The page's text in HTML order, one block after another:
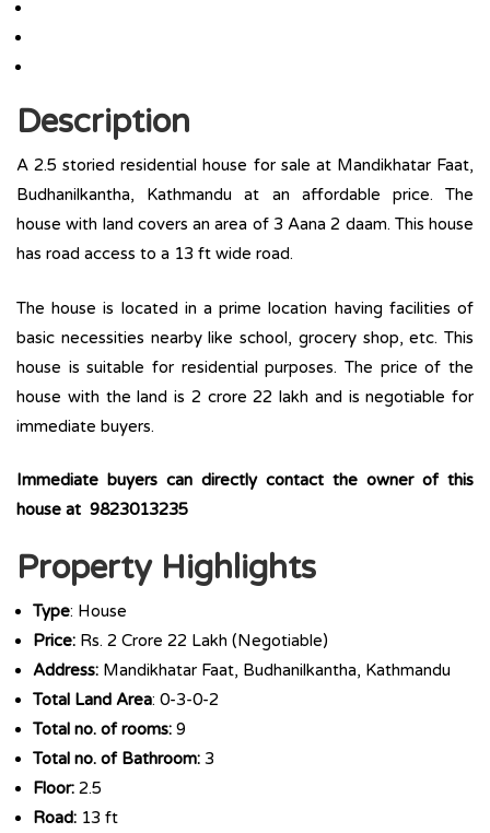
Description
A 2.5 storied residential house for sale at Mandikhatar Faat,
Budhanilkantha, Kathmandu at an affordable price. The
house with land covers an area of 3 Aana 2 daam. This house
has road access to a 13 ft wide road.
The house is located in a prime location having facilities of
basic necessities nearby like school, grocery shop, etc. This
house is suitable for residential purposes. The price of the
house with the land is 2 crore 22 lakh and is negotiable for
immediate buyers.
Immediate buyers can directly contact the owner of this
house at 9823013235
Property Highlights
Type: House
Price: Rs. 2 Crore 22 Lakh (Negotiable)
Address: Mandikhatar Faat, Budhanilkantha, Kathmandu
Total Land Area: 0-3-0-2
Total no. of rooms: 9
Total no. of Bathroom: 3
Floor: 2.5
Road: 13 ft